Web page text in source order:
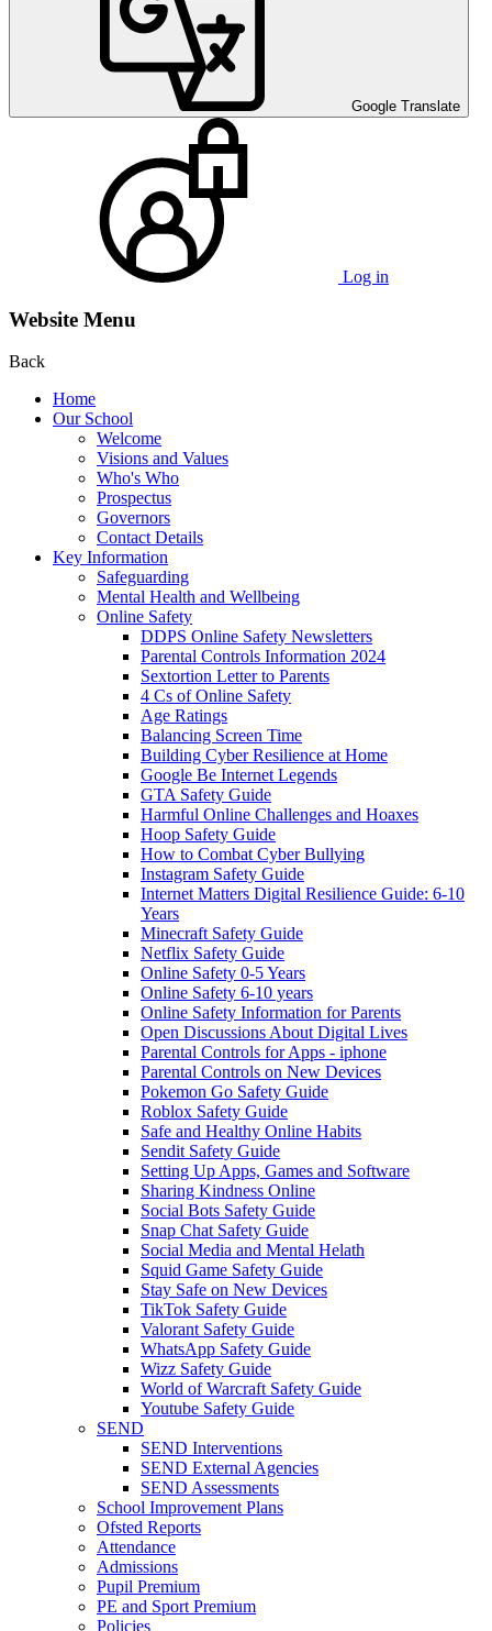
Google Translate
Log in
Website Menu
Back
Home
Our School
Welcome
Visions and Values
Who's Who
Prospectus
Governors
Contact Details
Key Information
Safeguarding
Mental Health and Wellbeing
Online Safety
DDPS Online Safety Newsletters
Parental Controls Information 2024
Sextortion Letter to Parents
4 Cs of Online Safety
Age Ratings
Balancing Screen Time
Building Cyber Resilience at Home
Google Be Internet Legends
GTA Safety Guide
Harmful Online Challenges and Hoaxes
Hoop Safety Guide
How to Combat Cyber Bullying
Instagram Safety Guide
Internet Matters Digital Resilience Guide: 6-10
Years
Minecraft Safety Guide
Netflix Safety Guide
Online Safety 0-5 Years
Online Safety 6-10 years
Online Safety Information for Parents
Open Discussions About Digital Lives
Parental Controls for Apps - iphone
Parental Controls on New Devices
Pokemon Go Safety Guide
Roblox Safety Guide
Safe and Healthy Online Habits
Sendit Safety Guide
Setting Up Apps, Games and Software
Sharing Kindness Online
Social Bots Safety Guide
Snap Chat Safety Guide
Social Media and Mental Helath
Squid Game Safety Guide
Stay Safe on New Devices
TikTok Safety Guide
Valorant Safety Guide
WhatsApp Safety Guide
Wizz Safety Guide
World of Warcraft Safety Guide
Youtube Safety Guide
SEND
SEND Interventions
SEND External Agencies
SEND Assessments
School Improvement Plans
Ofsted Reports
Attendance
Admissions
Pupil Premium
PE and Sport Premium
Policies